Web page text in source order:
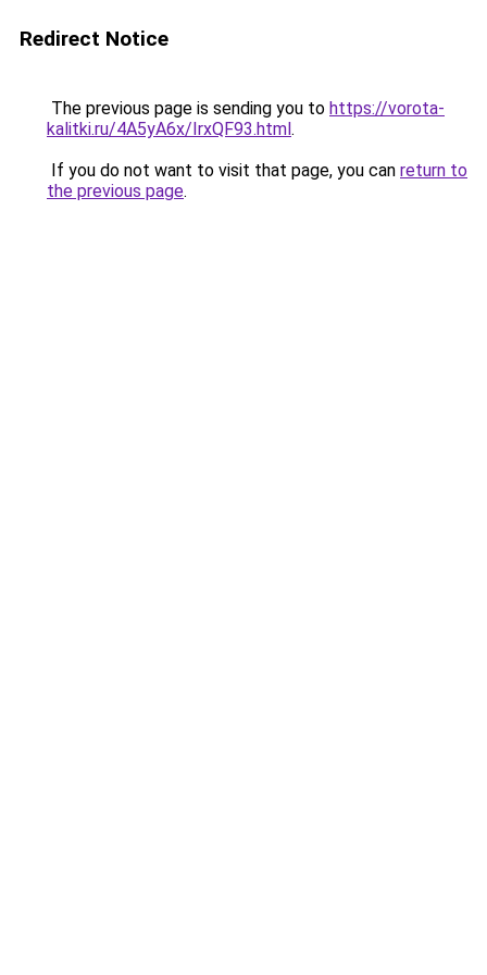
Redirect Notice
The previous page is sending you to https://vorota-
kalitki.ru/4A5yA6x/IrxQF93.html.
If you do not want to visit that page, you can return to
the previous page.